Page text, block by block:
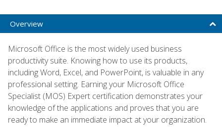
Overview
Microsoft Office is the most widely used business
productivity suite. Knowing how to use its products,
including Word, Excel, and PowerPoint, is valuable in any
professional setting. Earning your Microsoft Office
Specialist (MOS) Expert certification demonstrates your
knowledge of the applications and proves that you are
ready to make an immediate impact at your organization.